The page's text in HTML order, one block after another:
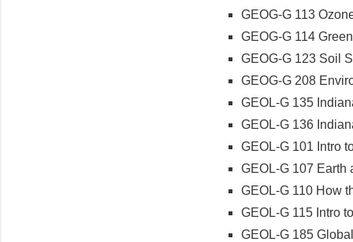
GEOG-G 113
GEOG-G 114
GEOG-G 123 Soil
GEOG-G 208
GEOL-G 135
GEOL-G 136
GEOL-G 101 Intro
GEOL-G 107 Earth
GEOL-G 110 How
GEOL-G 115 Intro
GEOL-G 185